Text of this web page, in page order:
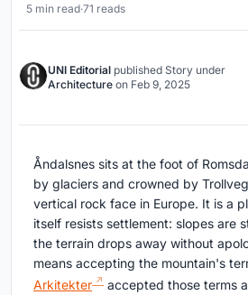
5 min read·71 reads
UNI Editorial published Story under
Architecture on Feb 9, 2025
Åndalsnes sits at the foot of
by glaciers and crowned by
vertical rock face in Europe. It is a
itself resists settlement: slopes are
the terrain drops away without
means accepting the mountain's
Arkitekter
accepted those terms